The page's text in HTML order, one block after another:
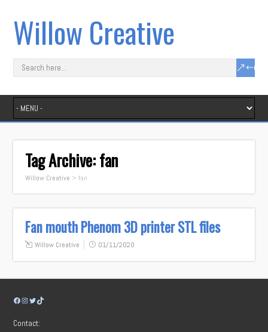
Willow Creative
Tag Archive:fan
Willow Creative >fan
Fan mouth Phenom 3D printer STL files
Willow Creative 01/11/2020
Facebook
Instagram
Twitter
TikTok
Contact: